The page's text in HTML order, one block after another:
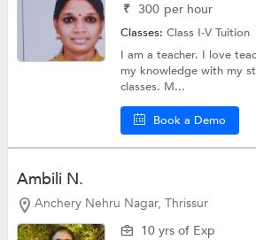
₹ 300 per hour
Classes:Class I-V Tuition
I am a teacher. I love
my knowledge with my
classes. M...
Book a Demo
Ambili N.
Anchery Nehru Nagar, Thrissur
10 yrs of Exp